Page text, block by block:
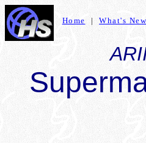
Home | What's New